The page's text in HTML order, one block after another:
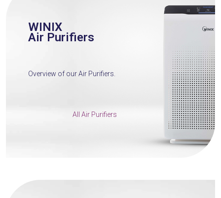
WINIX
Air Purifiers
Overview of our Air Purifiers.
All Air Purifiers